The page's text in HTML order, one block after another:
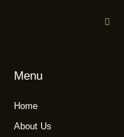
Menu
Home
About Us